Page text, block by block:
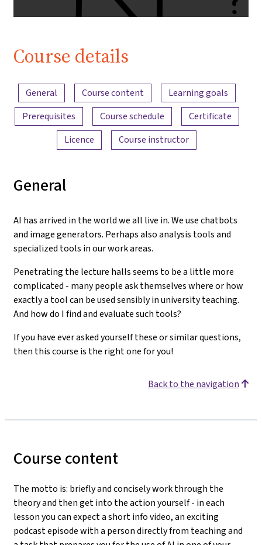
Course details
Content overview
General Course content
Learning goals
Prerequisites
Course schedule
Certificate
Licence
Course instructor
General
AI has arrived in the world we all live in. We use chatbots
and image generators. Perhaps also analysis tools and
specialized tools in our work areas.
Penetrating the lecture halls seems to be a little more
complicated - many people ask themselves where or how
exactly a tool can be used sensibly in university teaching.
And how do I find and evaluate such tools?
If you have ever asked yourself these or similar questions,
then this course is the right one for you!
Back to the navigation
Course content
The motto is: briefly and concisely work through the
theory and then get into the action yourself - in each
lesson you can expect a short info video, an exciting
podcast episode with a person directly from teaching and